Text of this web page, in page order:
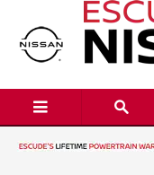
Skip to main content